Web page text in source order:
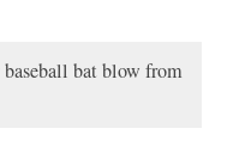
bat blow from